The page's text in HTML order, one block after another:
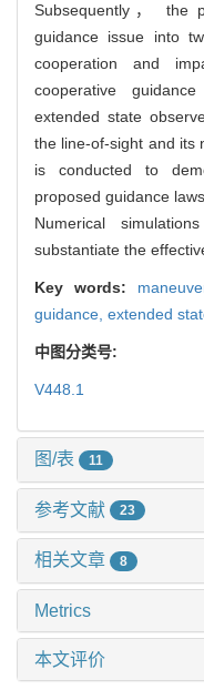
Subsequently， the
guidance issue into
cooperation and
cooperative
extended state
the line-of-sight and its
is conducted to
proposed guidance
Numerical
substantiate the
Key words:
guidance, extended
中图分类号:
V448.1
图/表 11
参考文献 23
相关文章 8
Metrics
本文评价